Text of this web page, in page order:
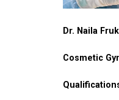
Dr. Naila
Cosmetic